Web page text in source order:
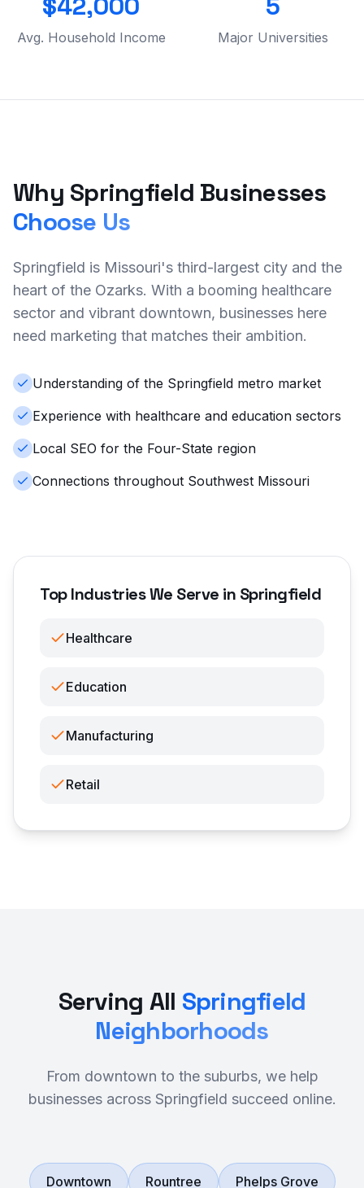
Avg. Household Income Major Universities
Why Springfield Businesses
Choose Us
Springfield is Missouri's third-largest city and the
heart of the Ozarks. With a booming healthcare
sector and vibrant downtown, businesses here
need marketing that matches their ambition.
Understanding of the Springfield metro market
Experience with healthcare and education sectors
Local SEO for the Four-State region
Connections throughout Southwest Missouri
Top Industries We Serve in Springfield
Healthcare
Education
Manufacturing
Retail
Serving All Springfield
Neighborhoods
From downtown to the suburbs, we help
businesses across Springfield succeed online.
Downtown Rountree Phelps Grove